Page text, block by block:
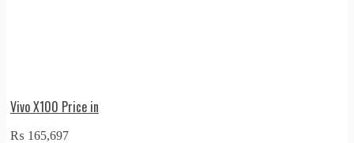
Vivo X100 Price in
₨ 165,697